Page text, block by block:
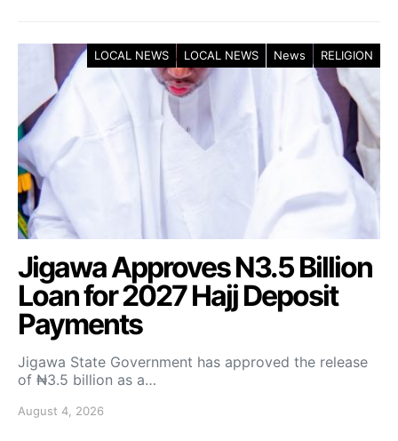
LOCAL NEWS LOCAL NEWS News RELIGION
Jigawa Approves N3.5 Billion
Loan for 2027 Hajj Deposit
Payments
Jigawa State Government has approved the release
of ₦3.5 billion as a…
August 4, 2026